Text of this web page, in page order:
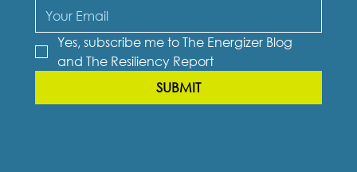
Yes, subscribe me to The Energizer Blog
and The Resiliency Report
SUBMIT